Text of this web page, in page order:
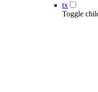
tx
Toggle